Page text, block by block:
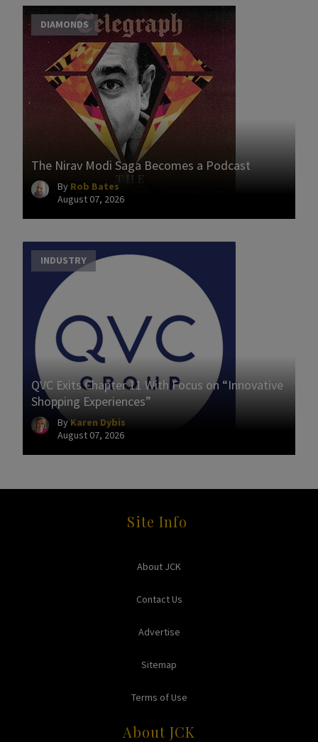
DIAMONDS
The Nirav Modi Saga Becomes a Podcast
By Rob Bates
August 07, 2026
INDUSTRY
QVC Exits Chapter 11 With Focus on “Innovative
Shopping Experiences”
By Karen Dybis
August 07, 2026
Site Info
About JCK
Contact Us
Advertise
Sitemap
Terms of Use
About JCK